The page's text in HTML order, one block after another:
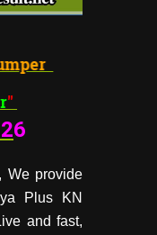
6
We provide
Plus KN
and fast,